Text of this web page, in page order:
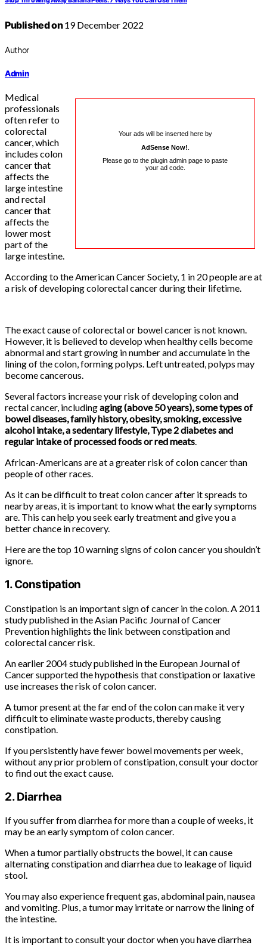
Published on19 December 2022
Author
Admin
Your ads will be inserted here by
AdSense Now!
Please go to the plugin admin page to paste
your ad code.
Medical
professionals
often refer to
colorectal
cancer, which
includes colon
cancer that
affects the
large intestine
and rectal
cancer that
affects the
lower most
part of the
large intestine.
According to the American Cancer Society, 1 in 20 people are at
a risk of developing colorectal cancer during their lifetime.
The exact cause of colorectal or bowel cancer is not known.
However, it is believed to develop when healthy cells become
abnormal and start growing in number and accumulate in the
lining of the colon, forming polyps. Left untreated, polyps may
become cancerous.
Several factors increase your risk of developing colon and
rectal cancer, includingaging (above 50 years), some types of
bowel diseases, family history, obesity, smoking, excessive
alcohol intake, a sedentary lifestyle, Type 2 diabetes and
regular intake of processed foods or red meats.
African-Americans are at a greater risk of colon cancer than
people of other races.
As it can be difficult to treat colon cancer after it spreads to
nearby areas, it is important to know what the early symptoms
are. This can help you seek early treatment and give you a
better chance in recovery.
Here are the top 10 warning signs of colon cancer you shouldn’t
ignore.
1. Constipation
Constipation is an important sign of cancer in the colon. A 2011
study published in the Asian Pacific Journal of Cancer
Prevention highlights the link between constipation and
colorectal cancer risk.
An earlier 2004 study published in the European Journal of
Cancer supported the hypothesis that constipation or laxative
use increases the risk of colon cancer.
A tumor present at the far end of the colon can make it very
difficult to eliminate waste products, thereby causing
constipation.
If you persistently have fewer bowel movements per week,
without any prior problem of constipation, consult your doctor
to find out the exact cause.
2. Diarrhea
If you suffer from diarrhea for more than a couple of weeks, it
may be an early symptom of colon cancer.
When a tumor partially obstructs the bowel, it can cause
alternating constipation and diarrhea due to leakage of liquid
stool.
You may also experience frequent gas, abdominal pain, nausea
and vomiting. Plus, a tumor may irritate or narrow the lining of
the intestine.
It is important to consult your doctor when you have diarrhea